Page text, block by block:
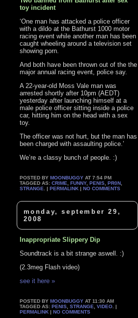
toy incident
‘One man has attacked a police officer
with a dildo at the Bathurst 1000 motor
racing event while another man has been
caught wheeling around a television set
showing porn.
And both have been thrown out of the the
major annual racing event, police say.
A 22-year-old Moss Vale man was
arrested shortly after 10pm (AEDT)
yesterday after launching himself at a
male police officer sitting inside a police
car, hitting him on the head with a sex
toy.
The officer was not hurt, but the man has
been charged with assaulting police.’
We’re a classy bunch of people. :)
POSTED BYMOONBUGGY AT 7:54 PM
TAGGED AS:CRIME ,FUNNY,PENIS ,PR0N
STRANGE . |PERMALINK |NO COMMENTS
monday, september 29,
2008
Inappropriate Slippery Dip
Soundtrack is a bit strange aswell. :)
(2.3meg Flash video)
see it here »
POSTED BYMOONBUGGY AT 11:30 AM
TAGGED AS:PENIS ,STRANGE ,VIDEO . |
PERMALINK |NO COMMENTS